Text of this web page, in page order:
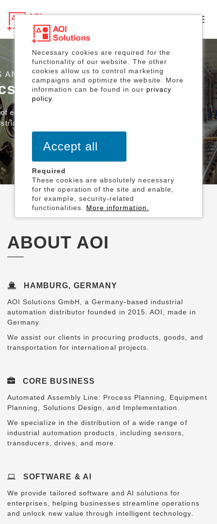
SOLUTIONS DESIGN
ABOUT AOI
HAMBURG, GERMANY
AOI Solutions GmbH, a Germany-based industrial
automation distributor founded in 2015. AOI, made in
Germany.
We assist our clients in procuring products, goods, and
transportation for international projects.
CORE BUSINESS
Automated Assembly Line: Process Planning, Equipment
Planning, Solutions Design, and Implementation.
We specialize in the distribution of a wide range of
industrial automation products, including sensors,
transducers, drives, and more.
SOFTWARE & AI
We provide tailored software and AI solutions for
enterprises, helping businesses streamline operations
and unlock new value through intelligent technology.
Necessary cookies are required for the
functionality of our website. The other
cookies allow us to control marketing
campaigns and optimize the website. More
information can be found in our privacy
policy
Accept all
Required
These cookies are absolutely necessary
for the operation of the site and enable,
for example, security-related
functionalities. More information.